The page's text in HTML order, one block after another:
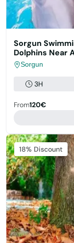
Sorgun
Dolphins Near
Sorgun
3H
From120€
Featured
18% Discount